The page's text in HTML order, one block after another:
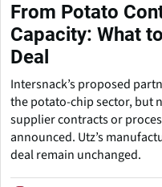
From Potato
Capacity: What
Deal
Intersnack’s proposed
the potato-chip sector, but
supplier contracts or
announced. Utz’s
deal remain unchanged.